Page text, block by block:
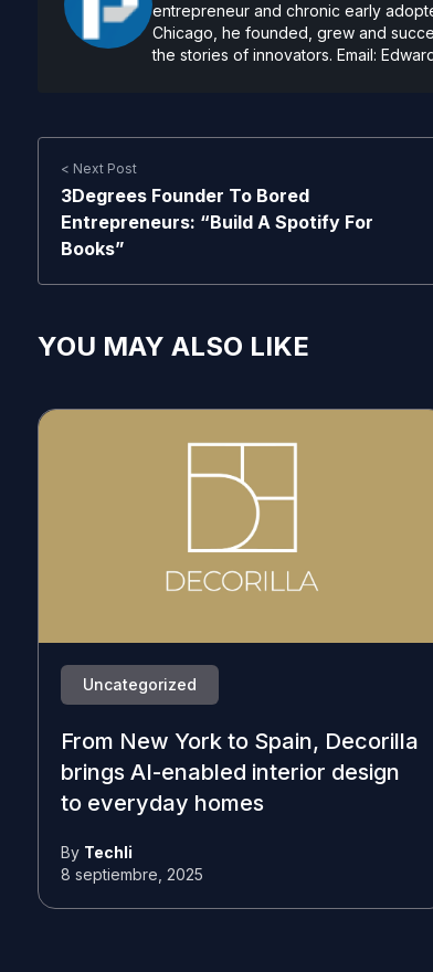
entrepreneur and chronic early
Chicago, he founded, grew and
the stories of innovators. Email:
< Next Post
3Degrees Founder To Bored
Entrepreneurs: “Build A Spotify For
Books”
YOU MAY ALSO LIKE
Uncategorized
From New York to Spain, Decorilla
brings AI-enabled interior design
to everyday homes
By Techli
8 septiembre, 2025